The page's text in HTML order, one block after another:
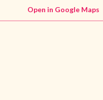
Open in Google Maps